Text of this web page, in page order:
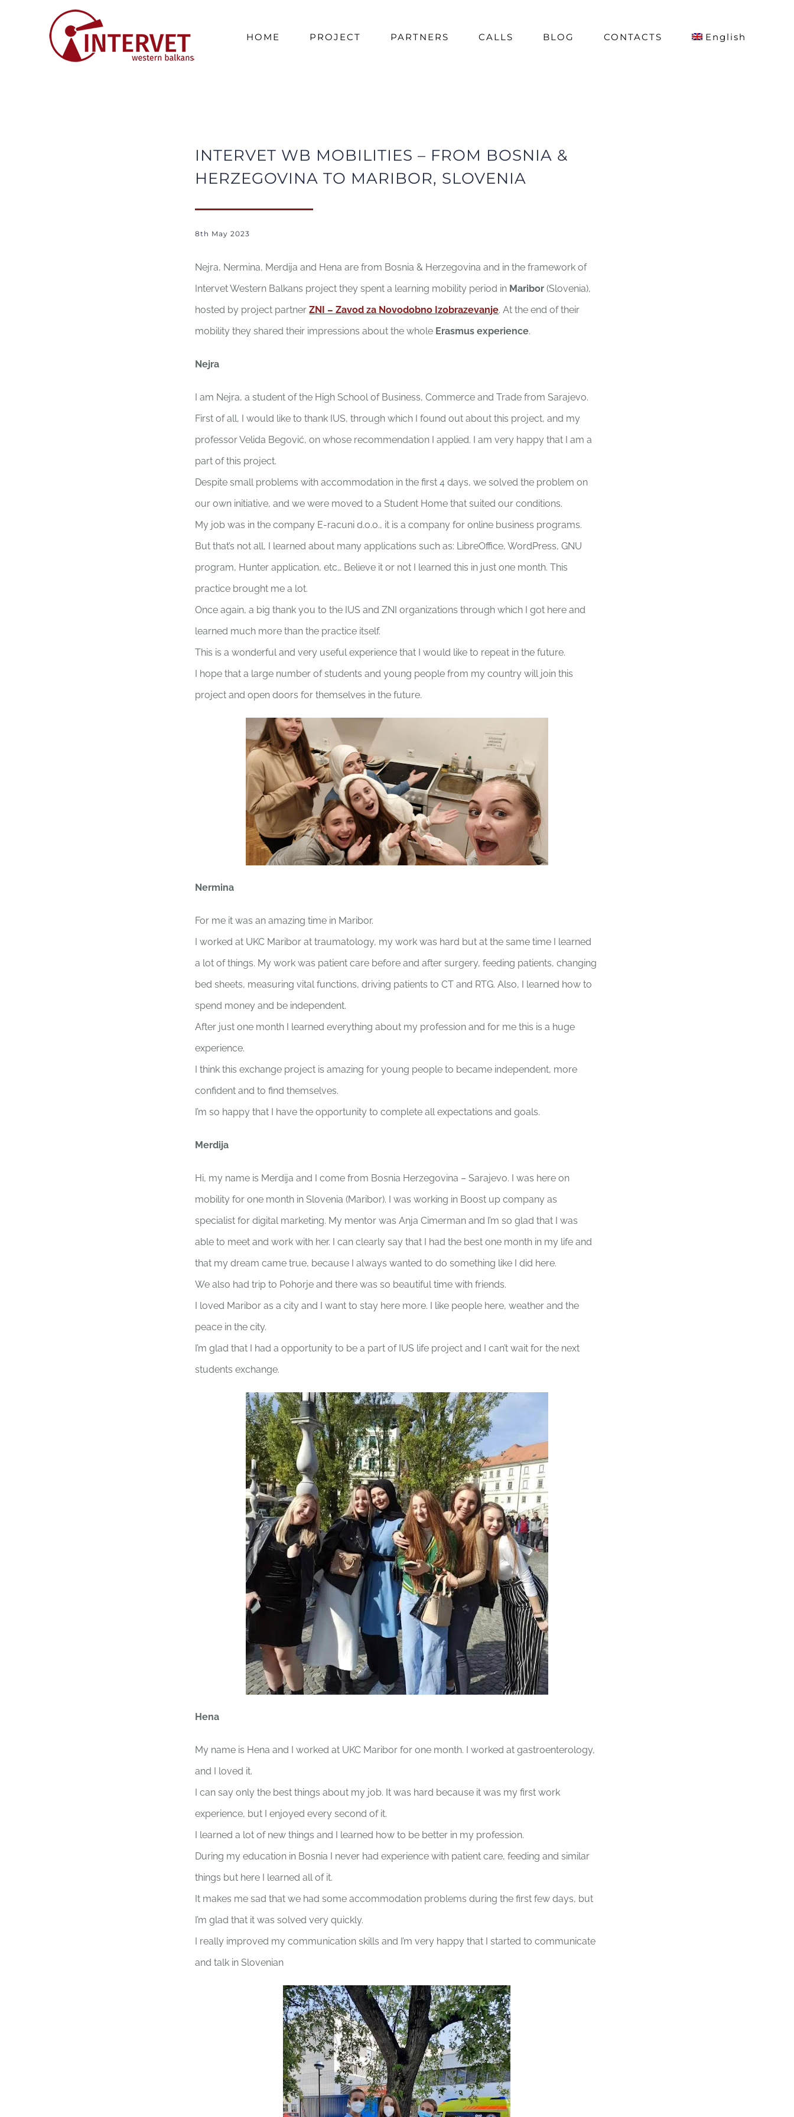
HOME PROJECT PARTNERS CALLS BLOG CONTACTS English
INTERVET WB MOBILITIES – FROM BOSNIA &
HERZEGOVINA TO MARIBOR, SLOVENIA
8th May 2023
Nejra, Nermina, Merdija and Hena are from Bosnia & Herzegovina and in the framework of
Intervet Western Balkans project they spent a learning mobility period in Maribor (Slovenia),
hosted by project partnerZNI – Zavod za Novodobno Izobrazevanje. At the end of their
mobility they shared their impressions about the whole Erasmus experience.
Nejra
I am Nejra, a student of the High School of Business, Commerce and Trade from Sarajevo.
First of all, I would like to thank IUS, through which I found out about this project, and my
professor Velida Begović, on whose recommendation I applied. I am very happy that I am a
part of this project.
Despite small problems with accommodation in the first 4 days, we solved the problem on
our own initiative, and we were moved to a Student Home that suited our conditions.
My job was in the company E-racuni d.o.o., it is a company for online business programs.
But that’s not all, I learned about many applications such as: LibreOffice, WordPress, GNU
program, Hunter application, etc… Believe it or not I learned this in just one month. This
practice brought me a lot.
Once again, a big thank you to the IUS and ZNI organizations through which I got here and
learned much more than the practice itself.
This is a wonderful and very useful experience that I would like to repeat in the future.
I hope that a large number of students and young people from my country will join this
project and open doors for themselves in the future.
Nermina
For me it was an amazing time in Maribor.
I worked at UKC Maribor at traumatology, my work was hard but at the same time I learned
a lot of things. My work was patient care before and after surgery, feeding patients, changing
bed sheets, measuring vital functions, driving patients to CT and RTG. Also, I learned how to
spend money and be independent.
After just one month I learned everything about my profession and for me this is a huge
experience.
I think this exchange project is amazing for young people to became independent, more
confident and to find themselves.
I’m so happy that I have the opportunity to complete all expectations and goals.
Merdija
Hi, my name is Merdija and I come from Bosnia Herzegovina – Sarajevo. I was here on
mobility for one month in Slovenia (Maribor). I was working in Boost up company as
specialist for digital marketing. My mentor was Anja Cimerman and I’m so glad that I was
able to meet and work with her. I can clearly say that I had the best one month in my life and
that my dream came true, because I always wanted to do something like I did here.
We also had trip to Pohorje and there was so beautiful time with friends.
I loved Maribor as a city and I want to stay here more. I like people here, weather and the
peace in the city.
I’m glad that I had a opportunity to be a part of IUS life project and I can’t wait for the next
students exchange.
Hena
My name is Hena and I worked at UKC Maribor for one month. I worked at gastroenterology,
and I loved it.
I can say only the best things about my job. It was hard because it was my first work
experience, but I enjoyed every second of it.
I learned a lot of new things and I learned how to be better in my profession.
During my education in Bosnia I never had experience with patient care, feeding and similar
things but here I learned all of it.
It makes me sad that we had some accommodation problems during the first few days, but
I’m glad that it was solved very quickly.
I really improved my communication skills and I’m very happy that I started to communicate
and talk in Slovenian